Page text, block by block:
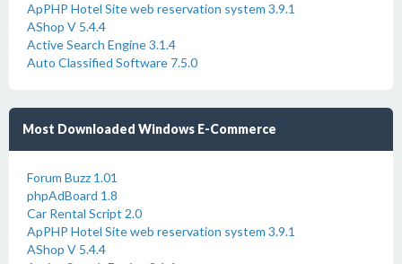
ApPHP Hotel Site web reservation system 3.9.1
AShop V 5.4.4
Active Search Engine 3.1.4
Auto Classified Software 7.5.0
Most Downloaded Windows E-Commerce
Forum Buzz 1.01
phpAdBoard 1.8
Car Rental Script 2.0
ApPHP Hotel Site web reservation system 3.9.1
AShop V 5.4.4